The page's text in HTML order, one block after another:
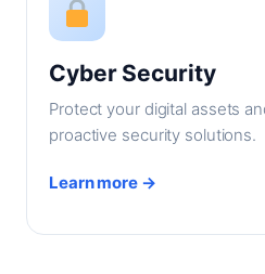
Cyber Security
Protect your digital assets
proactive security solutions.
Learn more →